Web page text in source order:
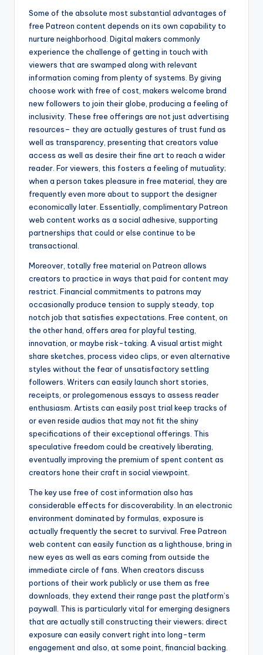
Some of the absolute most substantial advantages of
free Patreon content depends on its own capability to
nurture neighborhood. Digital makers commonly
experience the challenge of getting in touch with
viewers that are swamped along with relevant
information coming from plenty of systems. By giving
choose work with free of cost, makers welcome brand
new followers to join their globe, producing a feeling of
inclusivity. These free offerings are not just advertising
resources– they are actually gestures of trust fund as
well as transparency, presenting that creators value
access as well as desire their fine art to reach a wider
reader. For viewers, this fosters a feeling of mutuality;
when a person takes pleasure in free material, they are
frequently even more about to support the designer
economically later. Essentially, complimentary Patreon
web content works as a social adhesive, supporting
partnerships that could or else continue to be
transactional.
Moreover, totally free material on Patreon allows
creators to practice in ways that paid for content may
restrict. Financial commitments to patrons may
occasionally produce tension to supply steady, top
notch job that satisfies expectations. Free content, on
the other hand, offers area for playful testing,
innovation, or maybe risk-taking. A visual artist might
share sketches, process video clips, or even alternative
styles without the fear of unsatisfactory settling
followers. Writers can easily launch short stories,
receipts, or prolegomenous essays to assess reader
enthusiasm. Artists can easily post trial keep tracks of
or even reside audios that may not fit the shiny
specifications of their exceptional offerings. This
speculative freedom could be creatively liberating,
eventually improving the premium of spent content as
creators hone their craft in social viewpoint.
The key use free of cost information also has
considerable effects for discoverability. In an electronic
environment dominated by formulas, exposure is
actually frequently the secret to survival. Free Patreon
web content can easily function as a lighthouse, bring in
new eyes as well as ears coming from outside the
immediate circle of fans. When creators discuss
portions of their work publicly or use them as free
downloads, they extend their range past the platform’s
paywall. This is particularly vital for emerging designers
that are actually still constructing their viewers; direct
exposure can easily convert right into long-term
engagement and also, at some point, financial backing.